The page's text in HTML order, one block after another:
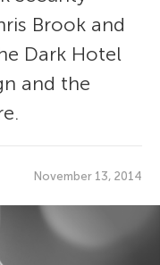
Brook and
Dark Hotel
and the
November 13, 2014